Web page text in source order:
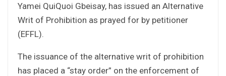
Yamei QuiQuoi Gbeisay, has issued an Alternative
Writ of Prohibition as prayed for by petitioner
(EFFL).
The issuance of the alternative writ of prohibition
has placed a “stay order” on the enforcement of